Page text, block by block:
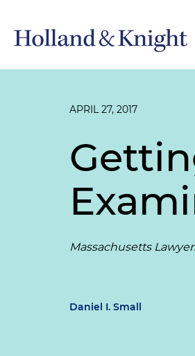
APRIL 27, 2017
Massachusetts
Daniel I. Small